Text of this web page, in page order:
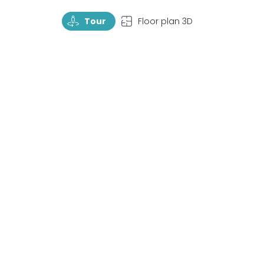
TourRotate Tour TopView Floor plan 3D